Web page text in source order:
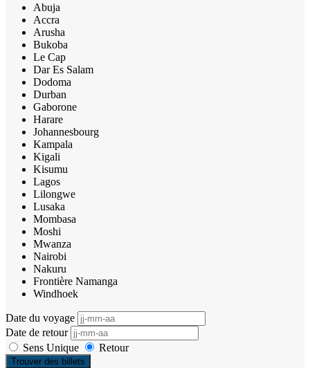
Abuja
Accra
Arusha
Bukoba
Le Cap
Dar Es Salam
Dodoma
Durban
Gaborone
Harare
Johannesbourg
Kampala
Kigali
Kisumu
Lagos
Lilongwe
Lusaka
Mombasa
Moshi
Mwanza
Nairobi
Nakuru
Frontière Namanga
Windhoek
Date du voyage
Date de retour
Sens Unique
Retour
Trouver des billets